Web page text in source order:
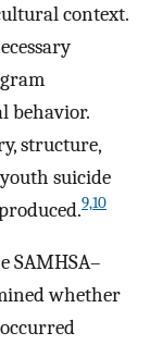
context.
behavior.
structure,
suicide
9,10
SAMHSA–
whether